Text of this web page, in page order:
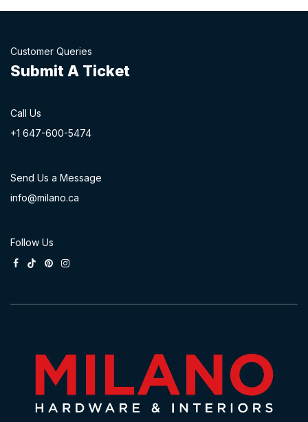
Customer Queries
Submit A Ticket
Call Us
+1 647-600-54​74
Send Us a Message
info@milano.ca
Follow Us